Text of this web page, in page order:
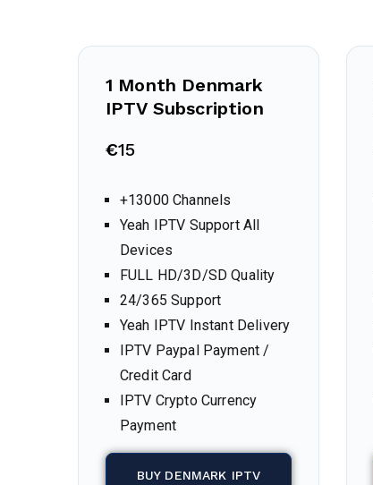
1 Month Denmark
IPTV Subscription
€15
+13000 Channels
Yeah IPTV Support All
Devices
FULL HD/3D/SD Quality
24/365 Support
Yeah IPTV Instant Delivery
IPTV Paypal Payment /
Credit Card
IPTV Crypto Currency
Payment
BUY DENMARK IPTV